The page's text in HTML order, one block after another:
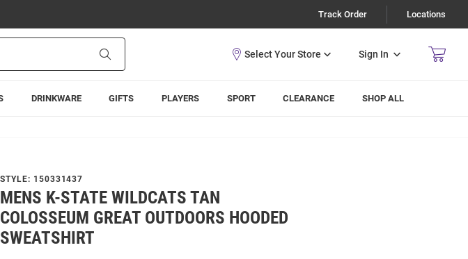
Track Order Locations
Sign In
DRINKWARE GIFTS PLAYERS SPORT CLEARANCE SHOP ALL
STYLE: 150331437
MENS K-STATE WILDCATS TAN
COLOSSEUM GREAT OUTDOORS HOODED
SWEATSHIRT